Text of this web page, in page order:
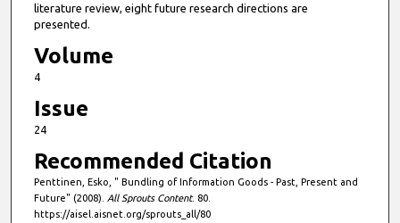
literature review, eight future research directions are
presented.
Volume
4
Issue
24
Recommended Citation
Penttinen, Esko, " Bundling of Information Goods - Past, Present and
Future" (2008). All Sprouts Content. 80.
https://aisel.aisnet.org/sprouts_all/80